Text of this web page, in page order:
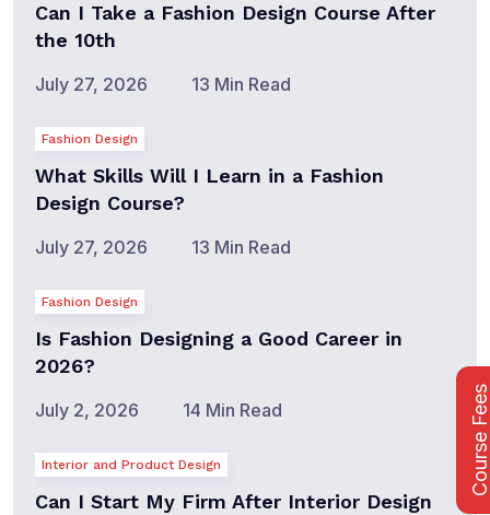
Can I Take a Fashion Design Course After
the 10th
July 27, 2026 13 Min Read
Fashion Design
What Skills Will I Learn in a Fashion
Design Course?
July 27, 2026 13 Min Read
Fashion Design
Is Fashion Designing a Good Career in
2026?
July 2, 2026 14 Min Read
Interior and Product Design
Can I Start My Firm After Interior Design